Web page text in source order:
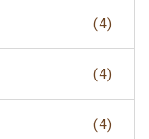
(4)
(4)
(4)